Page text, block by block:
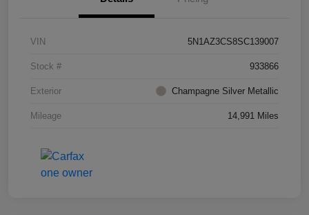
VIN 5N1AZ3CS8SC139007
Stock # 933866
Exterior Champagne Silver Metallic
Mileage 14,991 Miles